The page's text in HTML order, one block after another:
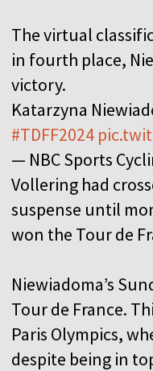
The virtual
in fourth place,
victory.
Katarzyna
#TDFF2024
— NBC Sports
Vollering had
suspense until
won the Tour de
Niewiadoma’s
Tour de France.
Paris Olympics,
despite being in